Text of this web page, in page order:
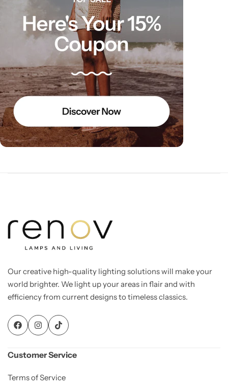
Our creative high-quality lighting solutions will make your
world brighter. We light up your areas in flair and with
efficiency from current designs to timeless classics.
Customer Service
Terms of Service